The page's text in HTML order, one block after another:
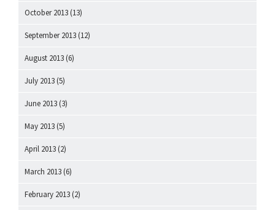
October 2013 (13)
September 2013 (12)
August 2013 (6)
July 2013 (5)
June 2013 (3)
May 2013 (5)
April 2013 (2)
March 2013 (6)
February 2013 (2)